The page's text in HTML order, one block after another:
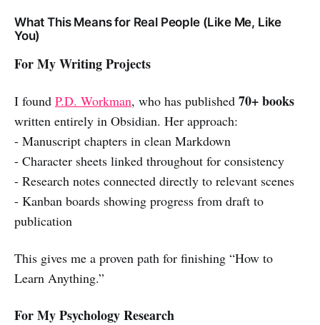
What This Means for Real People (Like Me, Like
You)
For My Writing Projects
I found P.D. Workman, who has published 70+ books
written entirely in Obsidian. Her approach:
- Manuscript chapters in clean Markdown
- Character sheets linked throughout for consistency
- Research notes connected directly to relevant scenes
- Kanban boards showing progress from draft to
publication
This gives me a proven path for finishing “How to
Learn Anything.”
For My Psychology Research